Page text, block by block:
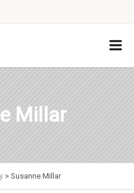
Millar
> Susanne Millar